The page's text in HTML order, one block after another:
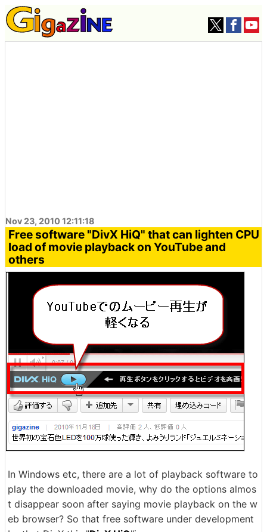
Nov 23, 2010 12:11:18
Free software "DivX HiQ" that can lighten CPU
load of movie playback on YouTube and
others
In Windows etc, there are a lot of playback software to
play the downloaded movie, why do the options almos
t disappear soon after saying movie playback on the w
eb browser? So that free software under development